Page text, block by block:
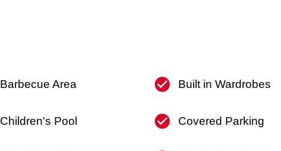
Barbecue Area Built in Wardrobes
Children's Pool Covered Parking